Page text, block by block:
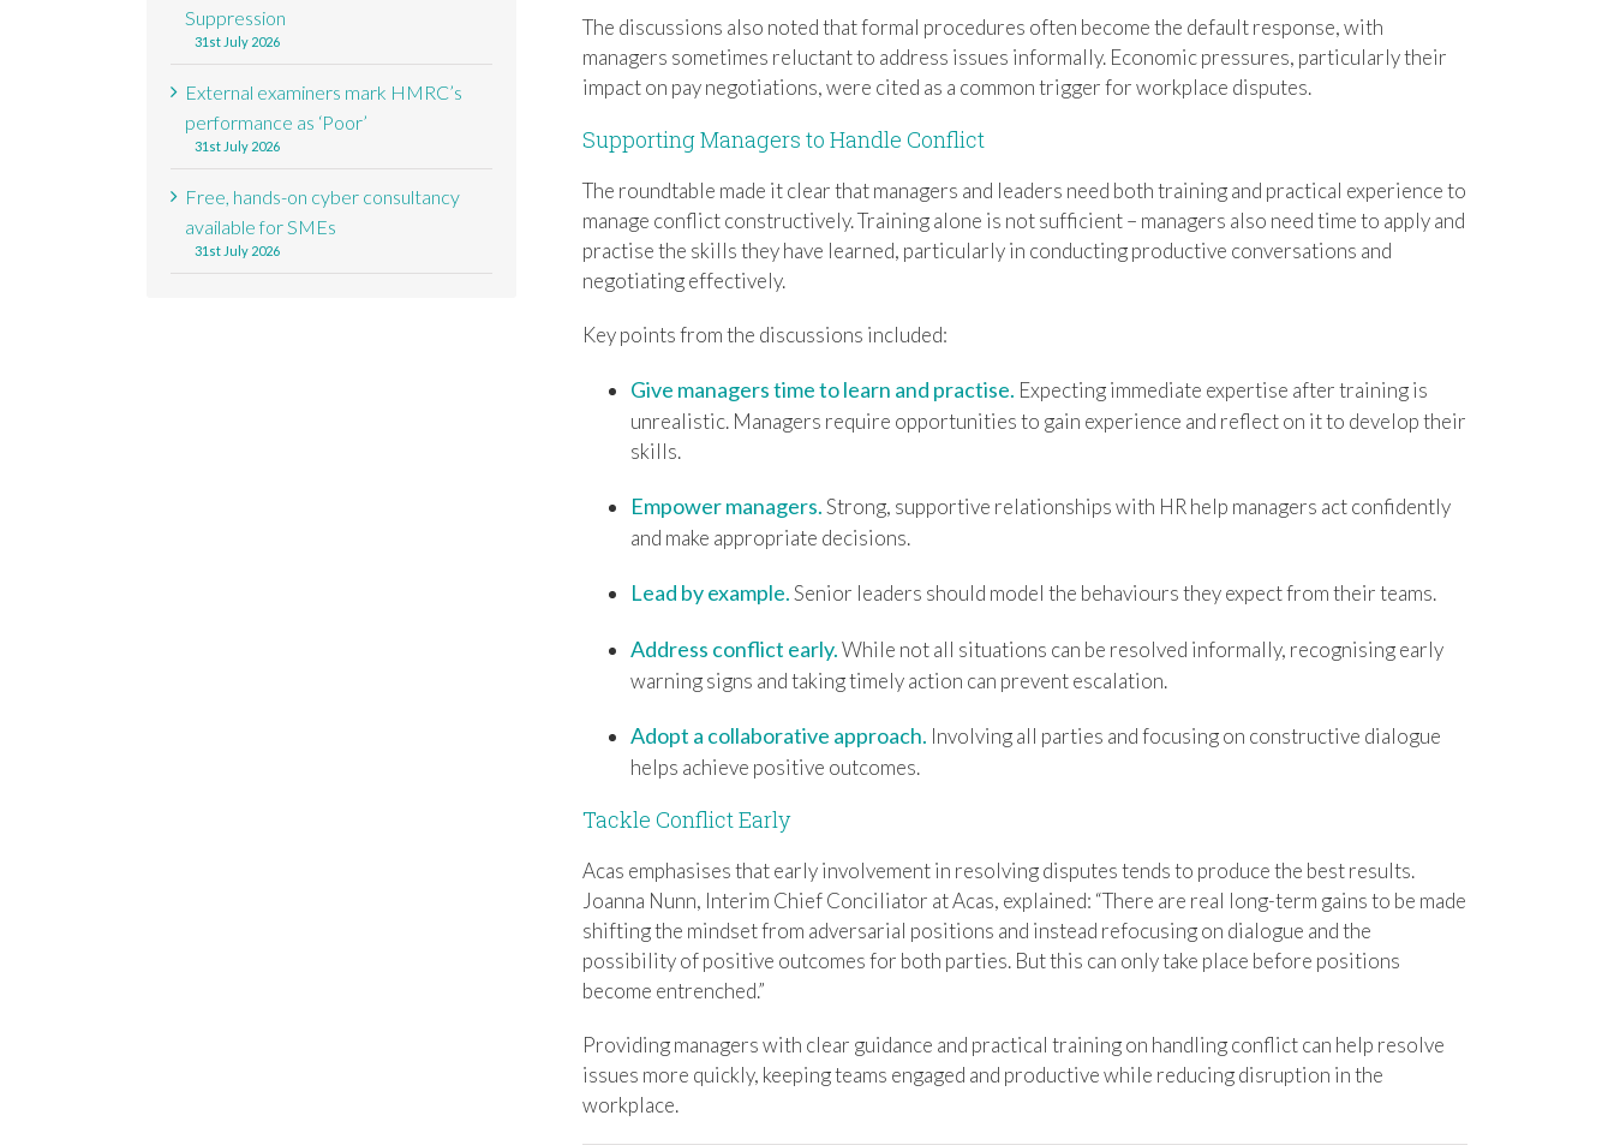
The discussions also noted that formal procedures often become the default response, with
managers sometimes reluctant to address issues informally. Economic pressures, particularly their
impact on pay negotiations, were cited as a common trigger for workplace disputes.
Supporting Managers to Handle Conflict
The roundtable made it clear that managers and leaders need both training and practical experience to
manage conflict constructively. Training alone is not sufficient – managers also need time to apply and
practise the skills they have learned, particularly in conducting productive conversations and
negotiating effectively.
Key points from the discussions included:
Give managers time to learn and practise. Expecting immediate expertise after training is
unrealistic. Managers require opportunities to gain experience and reflect on it to develop their
skills.
Empower managers.Strong, supportive relationships with HR help managers act confidently
and make appropriate decisions.
Lead by example.Senior leaders should model the behaviours they expect from their teams.
Address conflict early.While not all situations can be resolved informally, recognising early
warning signs and taking timely action can prevent escalation.
Adopt a collaborative approach. Involving all parties and focusing on constructive dialogue
helps achieve positive outcomes.
Tackle Conflict Early
Acas emphasises that early involvement in resolving disputes tends to produce the best results.
Joanna Nunn, Interim Chief Conciliator at Acas, explained: “There are real long-term gains to be made
shifting the mindset from adversarial positions and instead refocusing on dialogue and the
possibility of positive outcomes for both parties. But this can only take place before positions
become entrenched.”
Providing managers with clear guidance and practical training on handling conflict can help resolve
issues more quickly, keeping teams engaged and productive while reducing disruption in the
workplace.
Suppression
31st July 2026
External examiners mark HMRC’s
performance as ‘Poor’
31st July 2026
Free, hands-on cyber consultancy
available for SMEs
31st July 2026